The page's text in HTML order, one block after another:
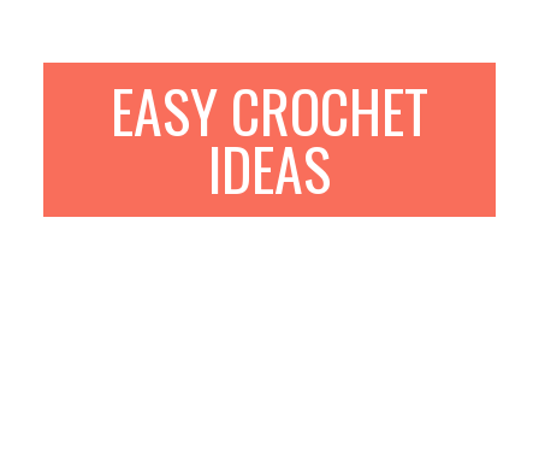
EASY CROCHET
IDEAS